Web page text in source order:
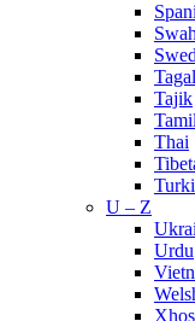
Tajik
Tamil
Thai
U – Z
Urdu